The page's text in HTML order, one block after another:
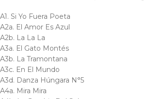
A1. Si Yo Fuera Poeta
A2a. El Amor Es Azul
A2b. La La La
A3a. El Gato Montés
A3b. La Tramontana
A3c. En El Mundo
A3d. Danza Húngara N°5
A4a. Mira Mira